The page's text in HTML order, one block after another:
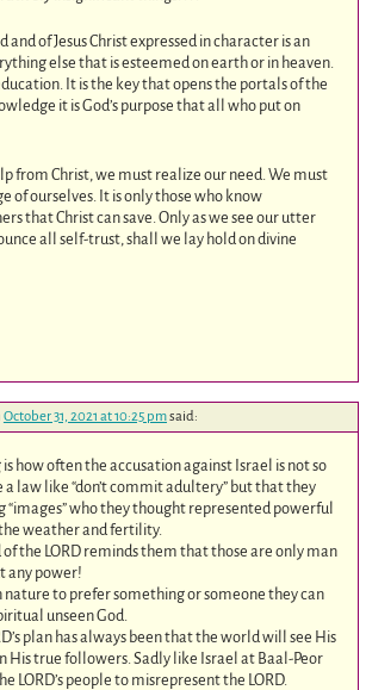
and of Jesus Christ expressed in character is an
else that is esteemed on earth or in heaven.
It is the key that opens the portals of the
it is God’s purpose that all who put on
from Christ, we must realize our need. We must
of ourselves. It is only those who know
that Christ can save. Only as we see our utter
all self-trust, shall we lay hold on divine
October 31, 2021 at 10:25 pmsaid:
how often the accusation against Israel is not so
law like “don’t commit adultery” but that they
“images” who they thought represented powerful
weather and fertility.
the LORD reminds them that those are only man
any power!
nature to prefer something or someone they can
unseen God.
plan has always been that the world will see His
His true followers. Sadly like Israel at Baal-Peor
LORD’s people to misrepresent the LORD.